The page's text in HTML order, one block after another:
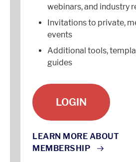
webinars, and industry
Invitations to private,
events
Additional tools,
guides
LOGIN
LEARN MORE ABOUT
MEMBERSHIP